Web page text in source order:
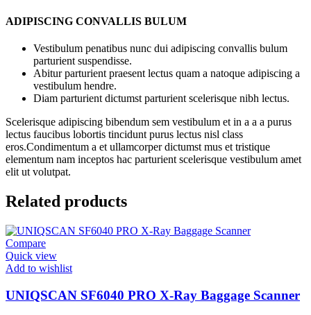
ADIPISCING CONVALLIS BULUM
Vestibulum penatibus nunc dui adipiscing convallis bulum
parturient suspendisse.
Abitur parturient praesent lectus quam a natoque adipiscing a
vestibulum hendre.
Diam parturient dictumst parturient scelerisque nibh lectus.
Scelerisque adipiscing bibendum sem vestibulum et in a a a purus
lectus faucibus lobortis tincidunt purus lectus nisl class
eros.Condimentum a et ullamcorper dictumst mus et tristique
elementum nam inceptos hac parturient scelerisque vestibulum amet
elit ut volutpat.
Related products
Compare
Quick view
Add to wishlist
UNIQSCAN SF6040 PRO X-Ray Baggage Scanner